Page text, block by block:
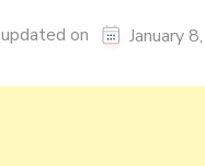
updated on January